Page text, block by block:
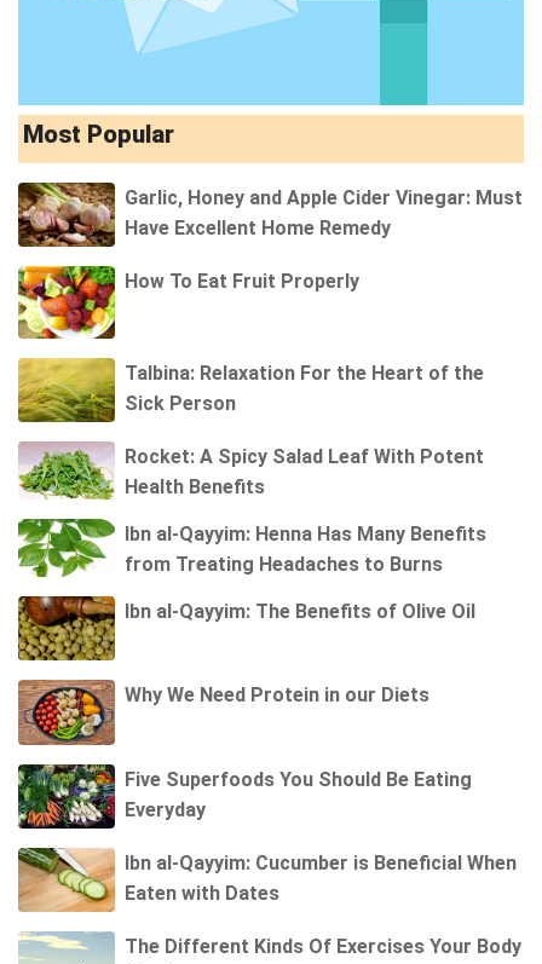
Most Popular
Garlic, Honey and Apple Cider Vinegar: Must
Have Excellent Home Remedy
How To Eat Fruit Properly
Talbina: Relaxation For the Heart of the
Sick Person
Rocket: A Spicy Salad Leaf With Potent
Health Benefits
Ibn al-Qayyim: Henna Has Many Benefits
from Treating Headaches to Burns
Ibn al-Qayyim: The Benefits of Olive Oil
Why We Need Protein in our Diets
Five Superfoods You Should Be Eating
Everyday
Ibn al-Qayyim: Cucumber is Beneficial When
Eaten with Dates
The Different Kinds Of Exercises Your Body